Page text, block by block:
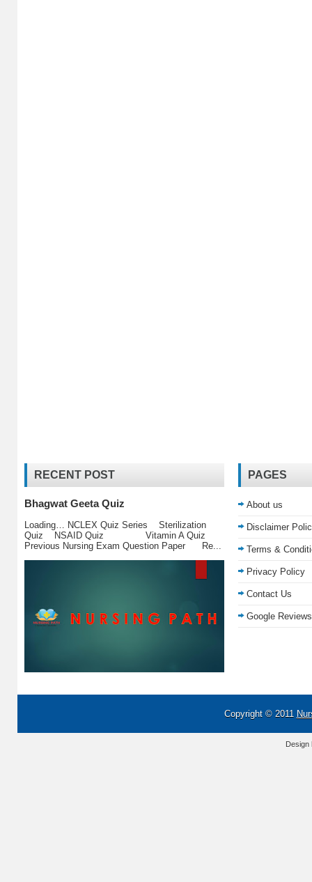
RECENT POST
Bhagwat Geeta Quiz
Loading… NCLEX Quiz Series Sterilization
Quiz NSAID Quiz Vitamin A Quiz
Previous Nursing Exam Question Paper Re...
PAGES
About us
Disclaimer
Terms &
Privacy Policy
Contact Us
Google Reviews
Copyright © 2011